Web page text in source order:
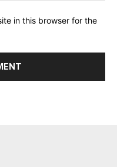
in this browser for the